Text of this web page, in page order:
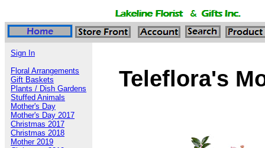
Sign In
Floral Arrangements
Gift Baskets
Plants / Dish Gardens
Stuffed Animals
Mother's Day
Mother's Day 2017
Christmas 2017
Christmas 2018
Mother 2019
Teleflora's